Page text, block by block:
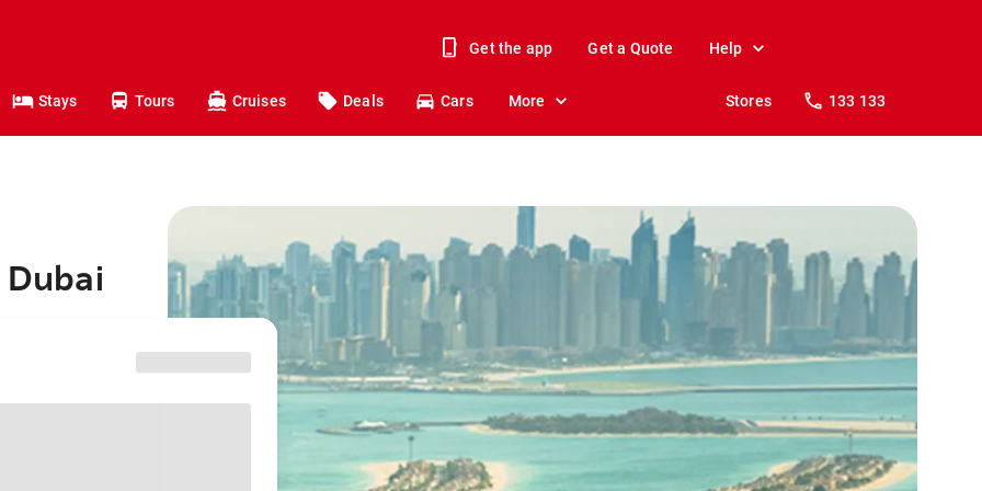
Get the app Get a Quote Help
Stays Tours Cruises Deals Cars More Stores 133 133